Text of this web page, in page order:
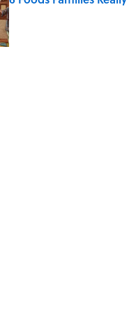
Published by on Invalid Date